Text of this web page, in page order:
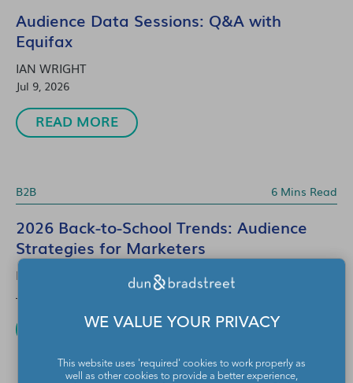
Audience Data Sessions: Q&A with
Equifax
IAN WRIGHT
Jul 9, 2026
READ MORE
B2B 6 Mins Read
2026 Back-to-School Trends: Audience
Strategies for Marketers
EYEOTA
READ MOREWE VALUE YOUR PRIVACY
This website uses 'required' cookies to work properly as
well as other cookies to provide a better experience,